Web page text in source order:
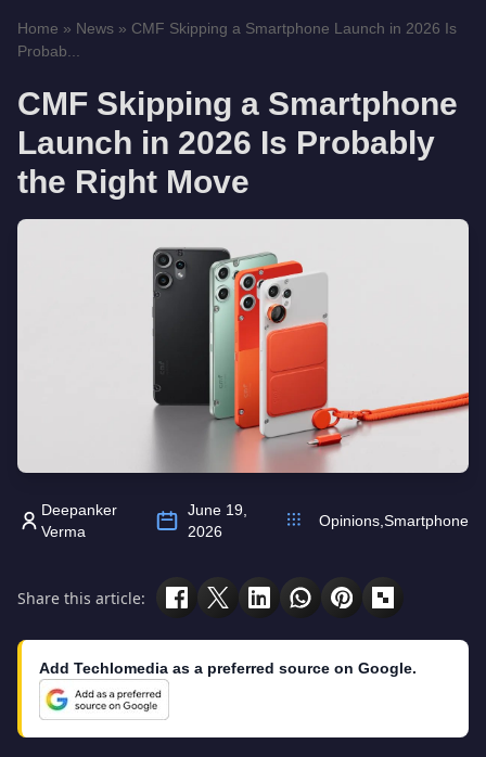
Home » News » CMF Skipping a Smartphone Launch in 2026 Is
Probab...
CMF Skipping a Smartphone
Launch in 2026 Is Probably
the Right Move
Deepanker
Verma
June 19,
2026
Opinions Smartphone
Share this article:
Add Techlomedia as a preferred source on Google.